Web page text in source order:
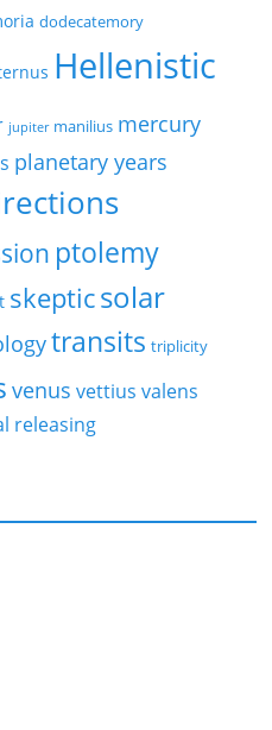
dodecatemory
Hellenistic
jupiter manilius mercury
planetary years
ptolemy
skepticsolar
transits triplicity
venus vettius valens
releasing